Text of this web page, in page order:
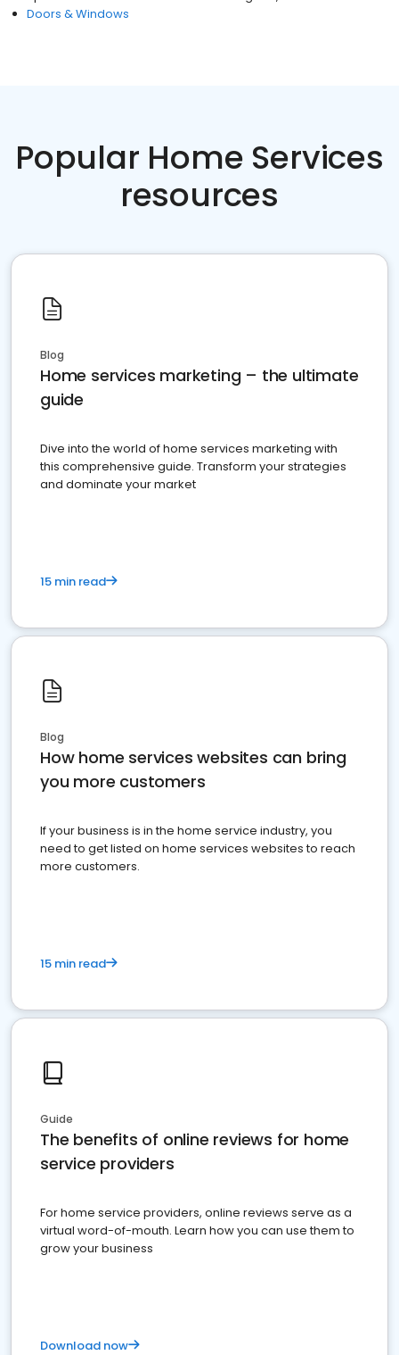
Doors & Windows
Popular Home Services
resources
Blog
Home services marketing – the ultimate
guide
Dive into the world of home services marketing with
this comprehensive guide. Transform your strategies
and dominate your market
15 min read
Blog
How home services websites can bring
you more customers
If your business is in the home service industry, you
need to get listed on home services websites to reach
more customers.
15 min read
Guide
The benefits of online reviews for home
service providers
For home service providers, online reviews serve as a
virtual word-of-mouth. Learn how you can use them to
grow your business
Download now